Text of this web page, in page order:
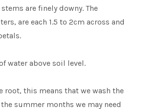
are finely downy. The
are each 1.5 to 2cm across and
water above soil level.
root, this means that we wash the
summer months we may need